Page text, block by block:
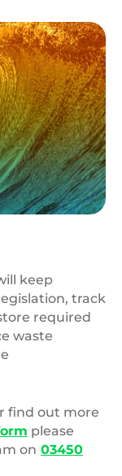
keep
track
required
waste
find out more
please
on 03450